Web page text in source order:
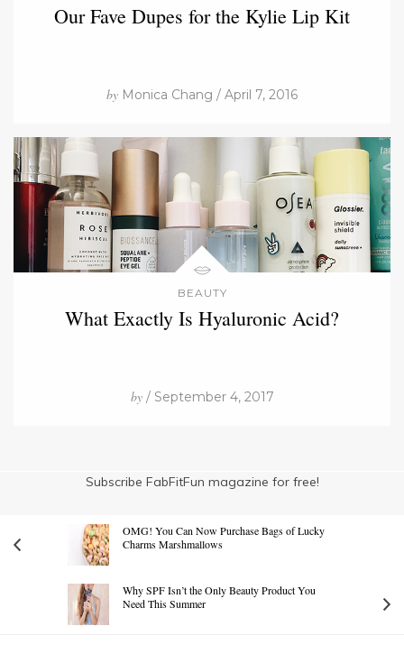
Our Fave Dupes for the Kylie Lip Kit
by Monica Chang / April 7, 2016
BEAUTY
What Exactly Is Hyaluronic Acid?
by/ September 4, 2017
Subscribe FabFitFun magazine for free!
OMG! You Can Now Purchase Bags of Lucky
Charms Marshmallows
Why SPF Isn’t the Only Beauty Product You
Need This Summer